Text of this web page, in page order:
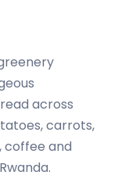
across
carrots,
coffee and